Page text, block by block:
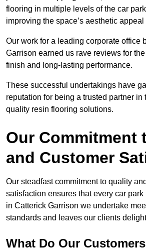
flooring in multiple levels of the car
improving the space’s aesthetic
Our work for a leading corporate office
Garrison earned us rave reviews for
finish and long-lasting performance.
These successful undertakings have
reputation for being a trusted partner in
quality resin flooring solutions.
Our Commitment
and Customer
Our steadfast commitment to quality
satisfaction ensures that every car
in Catterick Garrison we undertake
standards and leaves our clients
What Do Our